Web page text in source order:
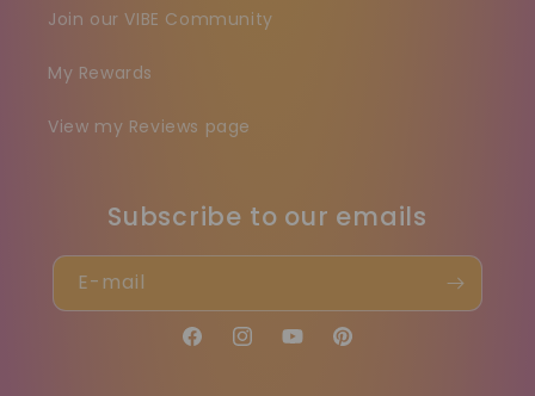
Join our VIBE Community
My Rewards
View my Reviews page
Subscribe to our emails
E-mail
FacebookInstagramYouTubePinterest